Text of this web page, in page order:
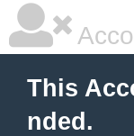
This
nded.